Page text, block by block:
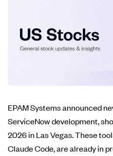
EPAM Systems announced
ServiceNow development,
2026 in Las Vegas. These
Claude Code, are already in